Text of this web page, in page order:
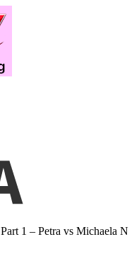
1 – Petra vs Michaela N